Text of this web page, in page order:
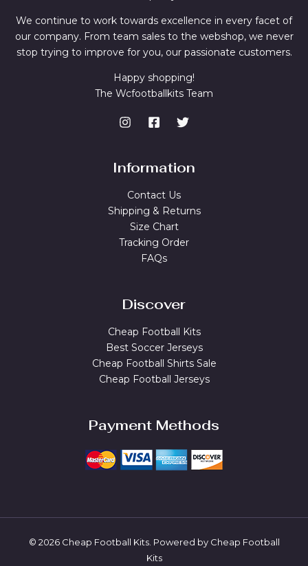
We continue to work towards excellence in every facet of
our company. From team sales to the webshop, we never
stop trying to improve for you, our passionate customers.
Happy shopping!
The Wcfootballkits Team
Information
Contact Us
Shipping & Returns
Size Chart
Tracking Order
FAQs
Discover
Cheap Football Kits
Best Soccer Jerseys
Cheap Football Shirts Sale
Cheap Football Jerseys
Payment Methods
© 2026 Cheap Football Kits. Powered by Cheap Football
Kits